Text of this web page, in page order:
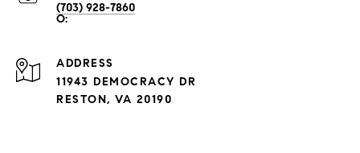
(703) 928-7860
ADDRESS
11943 DEMOCRACY DR
RESTON, VA 20190